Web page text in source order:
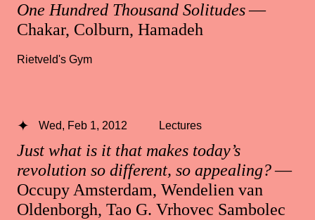
One Hundred Thousand Solitudes—
Chakar, Colburn, Hamadeh
Rietveld's Gym
Just what is it that makes today’s
revolution so different, so appealing?—
Occupy Amsterdam, Wendelien van
Oldenborgh, Tao G. Vrhovec Sambolec
Wed, Feb 1, 2012 Lectures